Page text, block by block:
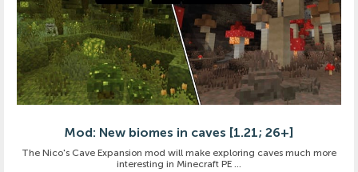
Mod: New biomes in caves [1.21; 26+]
The Nico's Cave Expansion mod will make exploring caves much more
interesting in Minecraft PE ...